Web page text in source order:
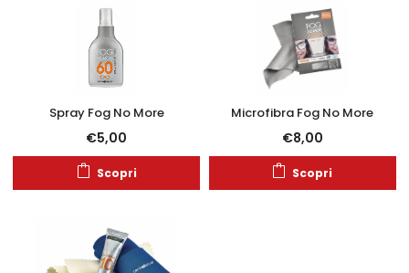
Spray Fog No More
€5,00
Scopri
Microfibra Fog No More
€8,00
Scopri